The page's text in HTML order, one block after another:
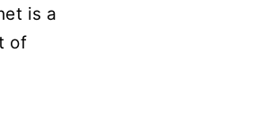
is a
of